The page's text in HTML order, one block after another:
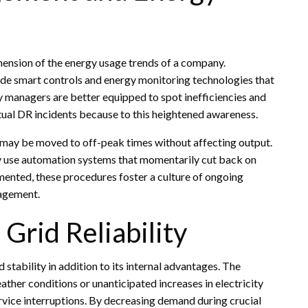
of the energy usage trends of a company.
smart controls and energy monitoring technologies that
are better equipped to spot inefficiencies and
DR incidents because to this heightened awareness.
be moved to off-peak times without affecting output.
automation systems that momentarily cut back on
these procedures foster a culture of ongoing
Grid Reliability
stability in addition to its internal advantages. The
conditions or unanticipated increases in electricity
interruptions. By decreasing demand during crucial